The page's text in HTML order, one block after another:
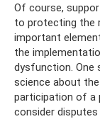
Of course,
to protecting the
important
the
dysfunction. One
science about
participation of a
consider